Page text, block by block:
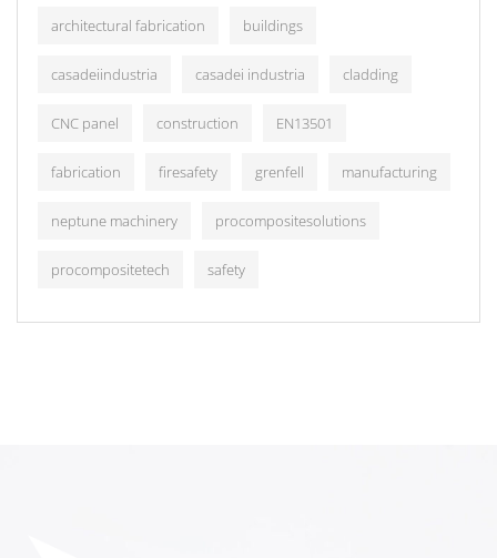
architectural fabrication buildings
casadeiindustria casadei industria cladding
CNC panel construction EN13501
fabrication firesafety grenfell manufacturing
neptune machinery procompositesolutions
procompositetech safety